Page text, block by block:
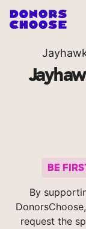
BE
By
request the